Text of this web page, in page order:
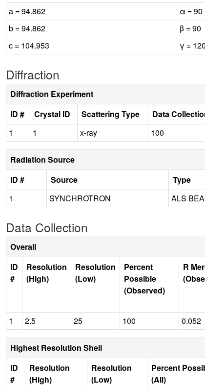
a = 94.862
α = 90
b = 94.862
β = 90
c = 104.953
γ = 120
Diffraction
Diffraction Experiment
ID #
Crystal ID Scattering Type Data
1
1 x-ray 100
Radiation Source
ID #
Source Type
1
SYNCHROTRON ALS
Data Collection
Overall
ID
#
Resolution
(High)
Resolution
(Low)
Percent
Possible
(Observed)
R
1
2.5 25 100 0.052
Highest Resolution Shell
ID
#
Resolution
(High)
Resolution
(Low)
Percent
(All)